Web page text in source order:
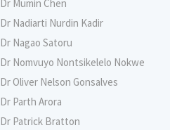
Dr Mumin Chen
Dr Nadiarti Nurdin Kadir
Dr Nagao Satoru
Dr Nomvuyo Nontsikelelo Nokwe
Dr Oliver Nelson Gonsalves
Dr Parth Arora
Dr Patrick Bratton